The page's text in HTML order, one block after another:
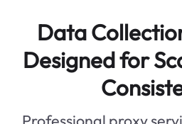
Data
Designed for